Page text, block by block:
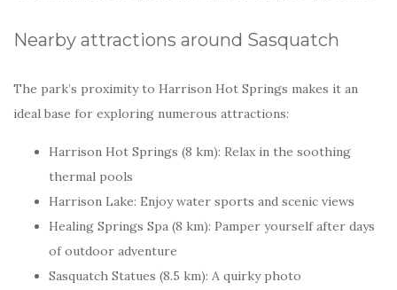
Nearby attractions around Sasquatch
The park’s proximity to Harrison Hot Springs makes it an
ideal base for exploring numerous attractions:
Harrison Hot Springs (8 km): Relax in the soothing
thermal pools
Harrison Lake: Enjoy water sports and scenic views
Healing Springs Spa (8 km): Pamper yourself after days
of outdoor adventure
Sasquatch Statues (8.5 km): A quirky photo